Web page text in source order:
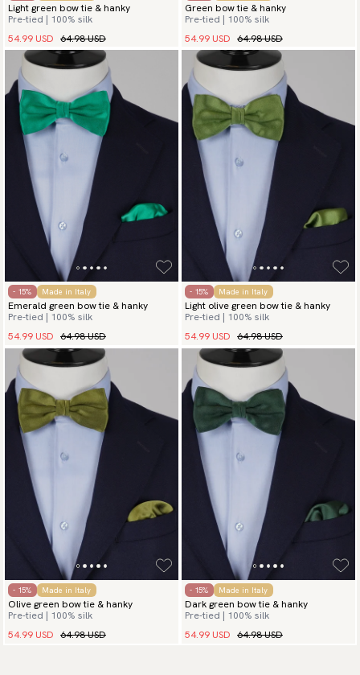
Light green bow tie & hanky
Pre-tied | 100% silk
54.99 USD 64.98 USD
Green bow tie & hanky
Pre-tied | 100% silk
54.99 USD 64.98 USD
- 15% Made in Italy
Emerald green bow tie & hanky
Pre-tied | 100% silk
54.99 USD 64.98 USD
- 15% Made in Italy
Light olive green bow tie & hanky
Pre-tied | 100% silk
54.99 USD 64.98 USD
- 15% Made in Italy
Olive green bow tie & hanky
Pre-tied | 100% silk
54.99 USD 64.98 USD
- 15% Made in Italy
Dark green bow tie & hanky
Pre-tied | 100% silk
54.99 USD 64.98 USD